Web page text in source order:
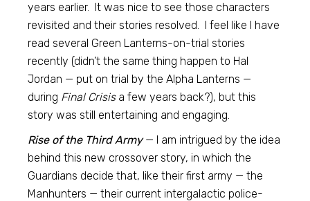
years earlier. It was nice to see those characters
revisited and their stories resolved. I feel like I have
read several Green Lanterns-on-trial stories
recently (didn’t the same thing happen to Hal
Jordan — put on trial by the Alpha Lanterns —
during Final Crisisa few years back?), but this
story was still entertaining and engaging.
Rise of the Third Army— I am intrigued by the idea
behind this new crossover story, in which the
Guardians decide that, like their first army — the
Manhunters — their current intergalactic police-